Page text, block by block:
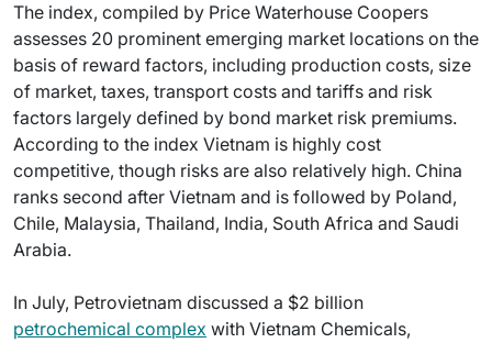
The index, compiled by Price Waterhouse Coopers
assesses 20 prominent emerging market locations on the
basis of reward factors, including production costs, size
of market, taxes, transport costs and tariffs and risk
factors largely defined by bond market risk premiums.
According to the index Vietnam is highly cost
competitive, though risks are also relatively high. China
ranks second after Vietnam and is followed by Poland,
Chile, Malaysia, Thailand, India, South Africa and Saudi
Arabia.
In July, Petrovietnam discussed a $2 billion
petrochemical complex with Vietnam Chemicals,